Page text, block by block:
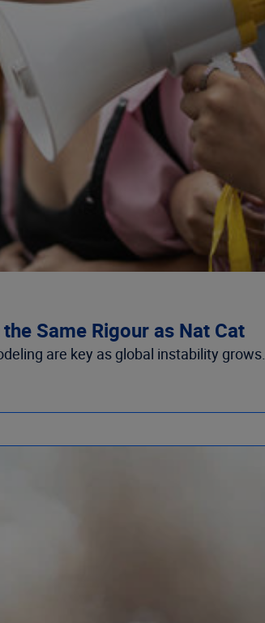
Same Rigour as Nat Cat
are key as global instability grows.